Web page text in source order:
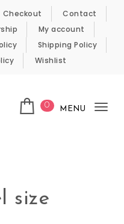
Checkout
Contact
My account
Shipping Policy
Wishlist
0 MENU
size